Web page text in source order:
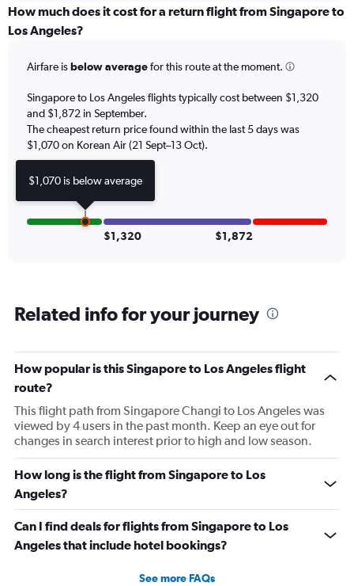
categories.
Range:
The
has
1
Y
axis
displaying
Number
flights.
Range:
How much does it cost for a return flight from Singapore to
Los Angeles?
Airfare isbelow averagefor this route at the moment.
Singapore to Los Angeles flights typically cost between $1,320
and $1,872 in September.
The cheapest return price found within the last 5 days was
$1,070 on Korean Air (21 Sept–13 Oct).
$1,320 $1,872
Related info for your journey
How popular is this Singapore to Los Angeles flight
route?
This flight path from Singapore Changi to Los Angeles was
viewed by 4 users in the past month. Keep an eye out for
changes in search interest prior to high and low season.
How long is the flight from Singapore to Los
Angeles?
Can I find deals for flights from Singapore to Los
Angeles that include hotel bookings?
See more FAQs
$1,070 is below average